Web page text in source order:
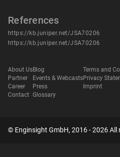
References
https://kb.juniper.net/JSA70206
https://kb.juniper.net/JSA70206
About Us
Partner
Career
Contact
Blog
Events & Webcasts
Press
Glossary
Terms and
Privacy
Imprint
© Enginsight GmbH, 2016 - 2026 All